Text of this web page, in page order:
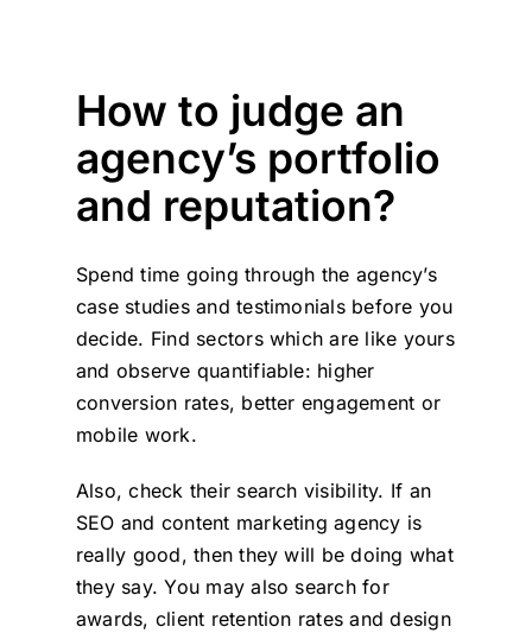
How to judge an
agency’s portfolio
and reputation?
Spend time going through the agency’s
case studies and testimonials before you
decide. Find sectors which are like yours
and observe quantifiable: higher
conversion rates, better engagement or
mobile work.
Also, check their search visibility. If an
SEO and content marketing agency is
really good, then they will be doing what
they say. You may also search for
awards, client retention rates and design